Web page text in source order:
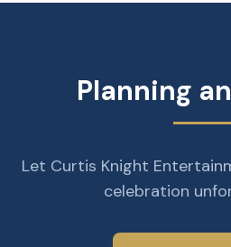
Planning
Let Curtis Knight
celebration